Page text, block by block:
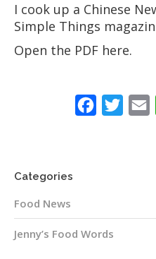
I cook up a Chinese
Simple Things
Open the PDF here.
Facebook
Categories
Food News
Jenny’s Food Words